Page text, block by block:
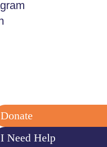
Donate
I Need Help